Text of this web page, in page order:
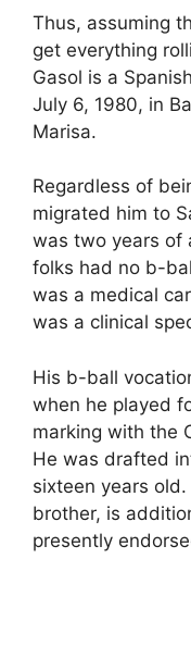
Thus, assuming
get everything
Gasol is a
July 6, 1980, in
Marisa.
Regardless of
migrated him to
was two years of
folks had no b-
was a medical
was a clinical
His b-ball
when he played
marking with the
He was drafted
sixteen years
brother, is
presently